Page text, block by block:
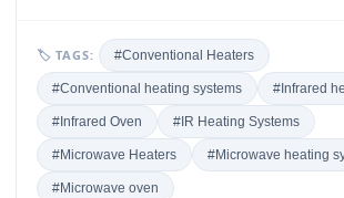
🏷 TAGS: #Conventional Heaters
#Conventional heating systems #Infrared
#Infrared Oven #IR Heating Systems
#Microwave Heaters #Microwave heating
#Microwave oven